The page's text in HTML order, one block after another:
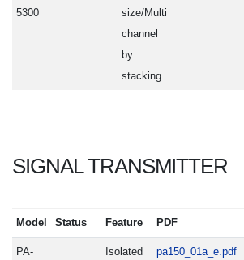
5300
size/Multi
channel
by
stacking
SIGNAL TRANSMITTER
Model Status Feature PDF
PA-
Isolated
pa150_01a_e.pdf